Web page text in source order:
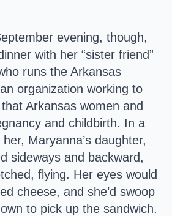
evening, though,
with her “sister friend”
runs the Arkansas
organization working to
Arkansas women and
and childbirth. In a
Maryanna’s daughter,
sideways and backward,
flying. Her eyes would
cheese, and she’d swoop
to pick up the sandwich.